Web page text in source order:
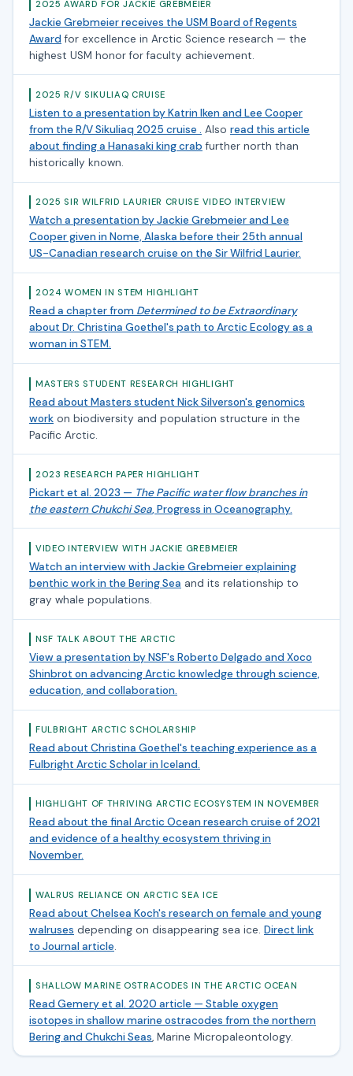
2025 AWARD FOR JACKIE GREBMEIER
Jackie Grebmeier receives the USM Board of Regents
Award for excellence in Arctic Science research — the
highest USM honor for faculty achievement.
2025 R/V SIKULIAQ CRUISE
Listen to a presentation by Katrin Iken and Lee Cooper
from the R/V Sikuliaq 2025 cruise . Also read this article
about finding a Hanasaki king crab further north than
historically known.
2025 SIR WILFRID LAURIER CRUISE VIDEO INTERVIEW
Watch a presentation by Jackie Grebmeier and Lee
Cooper given in Nome, Alaska before their 25th annual
US-Canadian research cruise on the Sir Wilfrid Laurier.
2024 WOMEN IN STEM HIGHLIGHT
Read a chapter from Determined to be Extraordinary
about Dr. Christina Goethel's path to Arctic Ecology as a
woman in STEM.
MASTERS STUDENT RESEARCH HIGHLIGHT
Read about Masters student Nick Silverson's genomics
work on biodiversity and population structure in the
Pacific Arctic.
2023 RESEARCH PAPER HIGHLIGHT
Pickart et al. 2023 — The Pacific water flow branches in
the eastern Chukchi Sea, Progress in Oceanography.
VIDEO INTERVIEW WITH JACKIE GREBMEIER
Watch an interview with Jackie Grebmeier explaining
benthic work in the Bering Sea and its relationship to
gray whale populations.
NSF TALK ABOUT THE ARCTIC
View a presentation by NSF's Roberto Delgado and Xoco
Shinbrot on advancing Arctic knowledge through science,
education, and collaboration.
FULBRIGHT ARCTIC SCHOLARSHIP
Read about Christina Goethel's teaching experience as a
Fulbright Arctic Scholar in Iceland.
HIGHLIGHT OF THRIVING ARCTIC ECOSYSTEM IN NOVEMBER
Read about the final Arctic Ocean research cruise of 2021
and evidence of a healthy ecosystem thriving in
November.
WALRUS RELIANCE ON ARCTIC SEA ICE
Read about Chelsea Koch's research on female and young
walruses depending on disappearing sea ice. Direct link
to Journal article.
SHALLOW MARINE OSTRACODES IN THE ARCTIC OCEAN
Read Gemery et al. 2020 article — Stable oxygen
isotopes in shallow marine ostracodes from the northern
Bering and Chukchi Seas, Marine Micropaleontology.